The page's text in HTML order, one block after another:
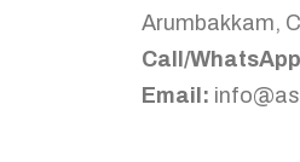
Arumbakkam,
Call/
Email: